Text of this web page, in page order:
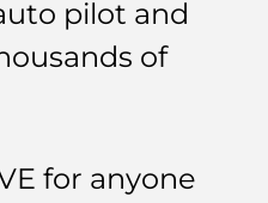
pilot and
of
for anyone